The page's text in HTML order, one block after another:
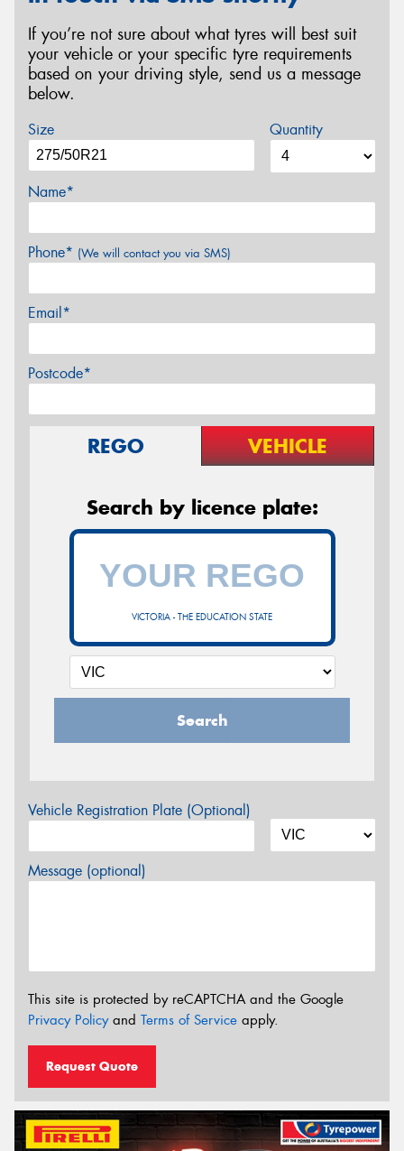
If you’re not sure about what tyres will best suit
your vehicle or your specific tyre requirements
based on your driving style, send us a message
below.
Size Quantity
Name*
Phone* (We will contact you via SMS)
Email*
Postcode*
REGO VEHICLE
Search by licence plate:
VICTORIA - THE EDUCATION STATE
Search
Vehicle Registration Plate (Optional)
Message (optional)
This site is protected by reCAPTCHA and the Google
Privacy Policyand Terms of Service apply.
Request Quote